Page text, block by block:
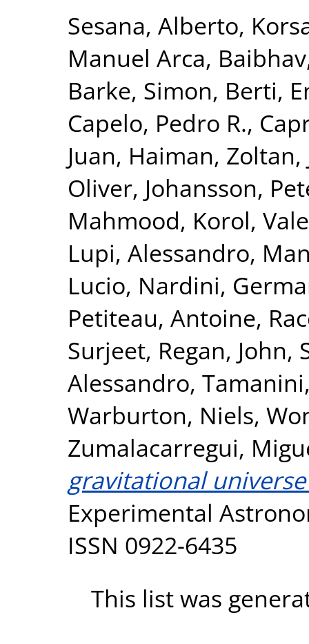
Sesana, Alberto,
Manuel Arca,
Barke, Simon, Berti,
Capelo, Pedro R.,
Juan, Haiman, Zoltan,
Oliver, Johansson,
Mahmood, Korol,
Lupi, Alessandro,
Lucio, Nardini,
Petiteau, Antoine,
Surjeet, Regan, John,
Alessandro,
Warburton, Niels,
Zumalacarregui,
gravitational
Experimental
ISSN 0922-6435
This list was